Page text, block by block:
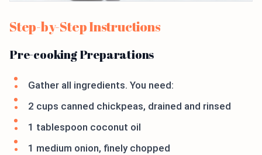
Step-by-Step Instructions
Pre-cooking Preparations
Gather all ingredients. You need:
2 cups canned chickpeas, drained and rinsed
1 tablespoon coconut oil
1 medium onion, finely chopped